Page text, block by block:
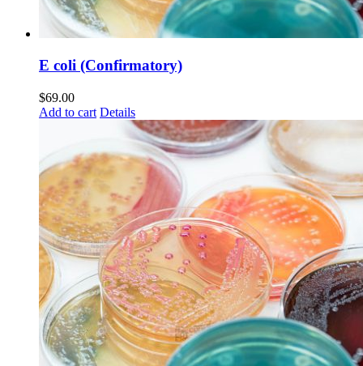
E coli (Confirmatory)
$69.00
Add to cart Details